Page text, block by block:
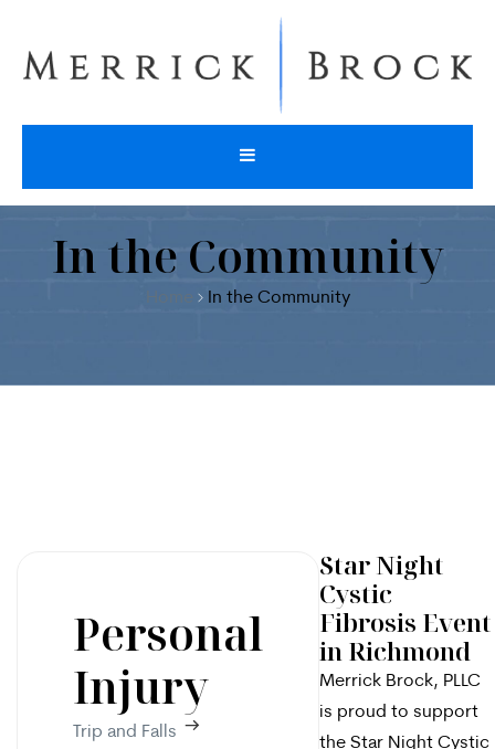
In the Community
Home In the Community
Personal
Injury
Trip and Falls
Star Night
Cystic
Fibrosis Event
in Richmond
Merrick Brock, PLLC
is proud to support
the Star Night Cystic